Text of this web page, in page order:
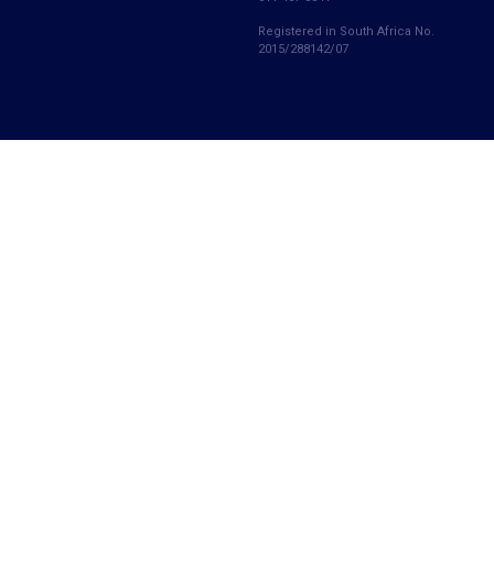
Registered in South Africa No.
2015/288142/07